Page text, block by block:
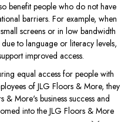
benefit people who do not have
barriers. For example, when
screens or in low bandwidth
to language or literacy levels,
improved access.
equal access for people with
of JLG Floors & More, they
& More's business success and
into the JLG Floors & More